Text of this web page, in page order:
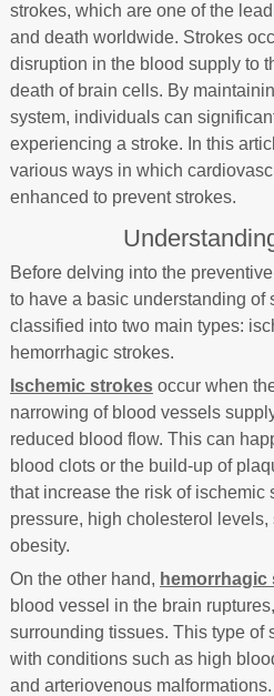
Clinic Locations
Health Tips
strokes, which are one of the
and death worldwide. Strokes
disruption in the blood supply to
death of brain cells. By
system, individuals can
experiencing a stroke. In this
various ways in which
enhanced to prevent strokes.
Before delving into the
to have a basic understanding of
classified into two main types:
hemorrhagic strokes.
Ischemic strokesoccur when
narrowing of blood vessels
reduced blood flow. This can
blood clots or the build-up of
that increase the risk of ischemic
pressure, high cholesterol
obesity.
On the other hand, hemorrhagic
blood vessel in the brain
surrounding tissues. This type of
with conditions such as high
and arteriovenous malformations.